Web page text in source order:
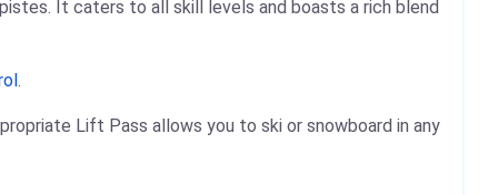
It caters to all skill levels and boasts a rich blend
.
Lift Pass allows you to ski or snowboard in any